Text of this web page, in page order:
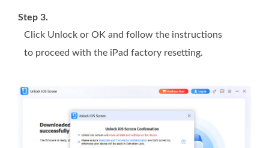
Step 3.
Click Unlock or OK and follow the instructions
to proceed with the iPad factory resetting.